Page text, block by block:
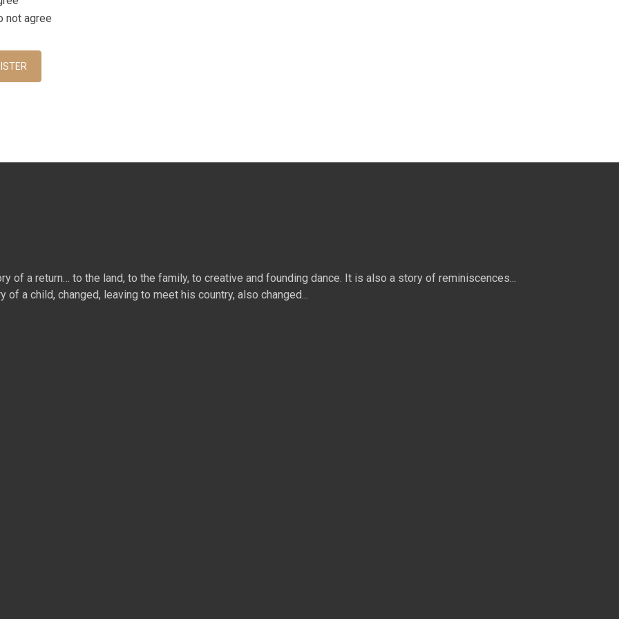
Policy
not agree
of a return… to the land, to the family, to creative and founding dance. It is also a story of reminiscences...
a child, changed, leaving to meet his country, also changed...